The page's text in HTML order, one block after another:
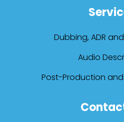
Dubbing, ADR
Audio
Post-Production and